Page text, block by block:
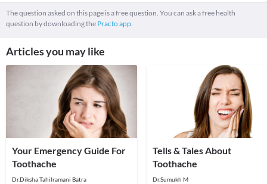
The question asked on this page is a free question. You can ask a free health
question by downloading the Practo app.
Articles you may like
Your Emergency Guide For
Toothache
Dr.Diksha Tahilramani Batra
Tells & Tales About
Toothache
Dr.Sumukh M